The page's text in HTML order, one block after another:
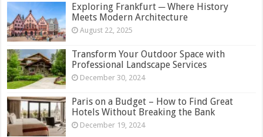
Exploring Frankfurt ─ Where History
Meets Modern Architecture
August 22, 2025
Transform Your Outdoor Space with
Professional Landscape Services
December 30, 2024
Paris on a Budget – How to Find Great
Hotels Without Breaking the Bank
December 19, 2024